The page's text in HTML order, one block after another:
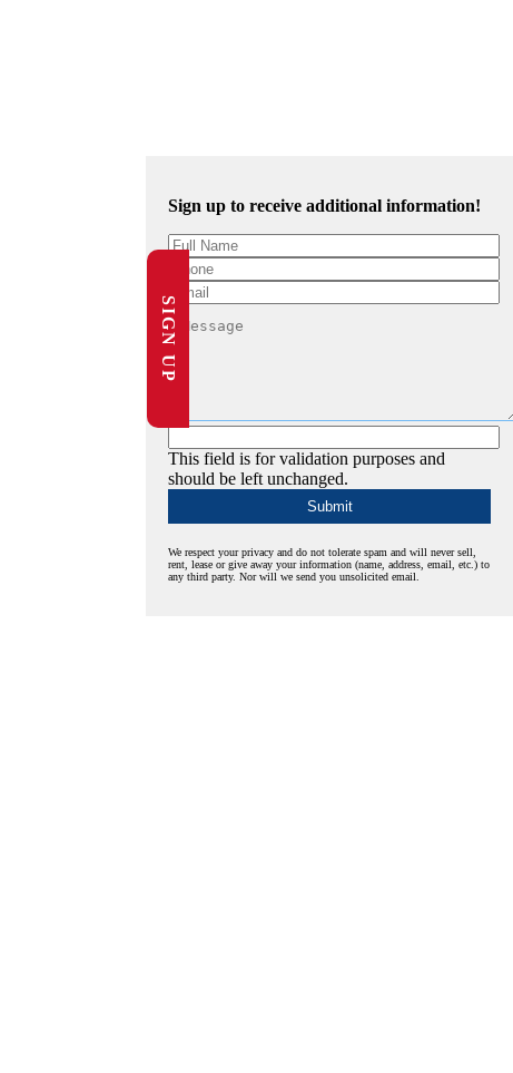
Sign up to receive additional information!
This field is for validation purposes and
should be left unchanged.
We respect your privacy and do not tolerate spam and will never sell,
rent, lease or give away your information (name, address, email, etc.) to
any third party. Nor will we send you unsolicited email.
SIGN UP